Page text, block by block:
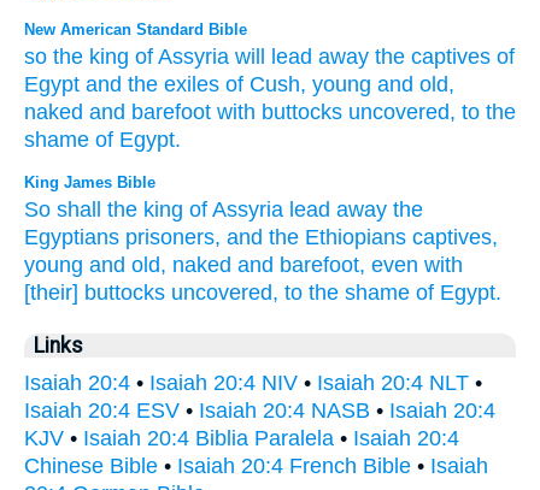
New American Standard Bible
so the king of Assyria will lead away the captives of
Egypt and the exiles of Cush, young and old,
naked and barefoot with buttocks uncovered, to the
shame of Egypt.
King James Bible
So shall the king of Assyria lead away the
Egyptians prisoners, and the Ethiopians captives,
young and old, naked and barefoot, even with
[their] buttocks uncovered, to the shame of Egypt.
Links
Isaiah 20:4 • Isaiah 20:4 NIV • Isaiah 20:4 NLT •
Isaiah 20:4 ESV • Isaiah 20:4 NASB • Isaiah 20:4
KJV • Isaiah 20:4 Biblia Paralela • Isaiah 20:4
Chinese Bible • Isaiah 20:4 French Bible • Isaiah